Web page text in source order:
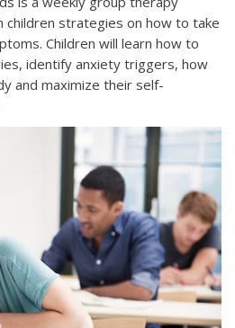
children strategies on how to take
Children will learn how to
identify anxiety triggers, how
and maximize their self-